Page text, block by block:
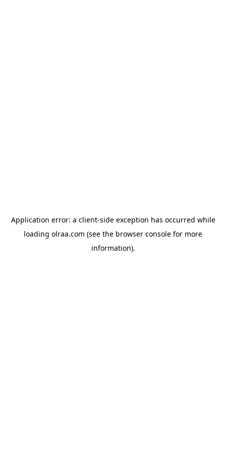
Application error: a client-side exception has occurred while
loading olraa.com (see the browser console for more
information).